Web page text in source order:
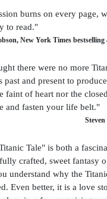
burns on every page,
to read."
New York Times
there were no more
past and present to
faint of heart nor the
and fasten your life belt."
Tale" is both a
crafted, sweet fantasy
understand why the
Even better, it is a love